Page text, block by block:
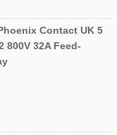
Contact UK 5
800V 32A Feed-